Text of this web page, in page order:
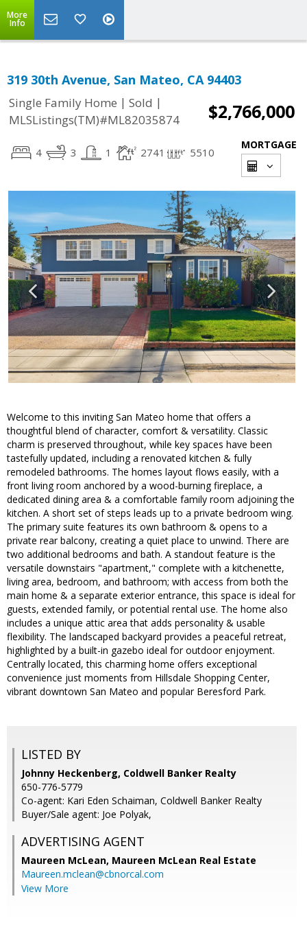
More
Info
319 30th Avenue, San Mateo, CA 94403
Single Family Home | Sold |
MLSListings(TM)#ML82035874
$2,766,000
4 3 1 2741 5510
MORTGAGE
Welcome to this inviting San Mateo home that offers a
thoughtful blend of character, comfort & versatility. Classic
charm is preserved throughout, while key spaces have been
tastefully updated, including a renovated kitchen & fully
remodeled bathrooms. The homes layout flows easily, with a
front living room anchored by a wood-burning fireplace, a
dedicated dining area & a comfortable family room adjoining the
kitchen. A short set of steps leads up to a private bedroom wing.
The primary suite features its own bathroom & opens to a
private rear balcony, creating a quiet place to unwind. There are
two additional bedrooms and bath. A standout feature is the
versatile downstairs "apartment," complete with a kitchenette,
living area, bedroom, and bathroom; with access from both the
main home & a separate exterior entrance, this space is ideal for
guests, extended family, or potential rental use. The home also
includes a unique attic area that adds personality & usable
flexibility. The landscaped backyard provides a peaceful retreat,
highlighted by a built-in gazebo ideal for outdoor enjoyment.
Centrally located, this charming home offers exceptional
convenience just moments from Hillsdale Shopping Center,
vibrant downtown San Mateo and popular Beresford Park.
LISTED BY
Johnny Heckenberg, Coldwell Banker Realty
650-776-5779
Co-agent: Kari Eden Schaiman, Coldwell Banker Realty
Buyer/Sale agent: Joe Polyak,
ADVERTISING AGENT
Maureen McLean, Maureen McLean Real Estate
Maureen.mclean@cbnorcal.com
View More